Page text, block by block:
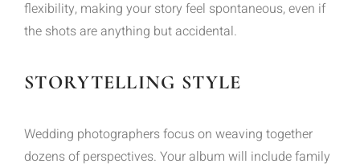
flexibility, making your story feel spontaneous, even if
the shots are anything but accidental.
STORYTELLING STYLE
Wedding photographers focus on weaving together
dozens of perspectives. Your album will include family